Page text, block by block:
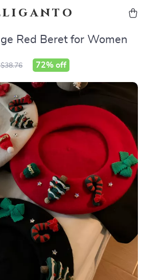
Red Beret for Women
72% off